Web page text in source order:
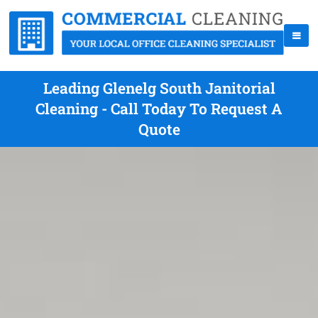
Leading Glenelg South Janitorial
Cleaning - Call Today To Request A
Quote